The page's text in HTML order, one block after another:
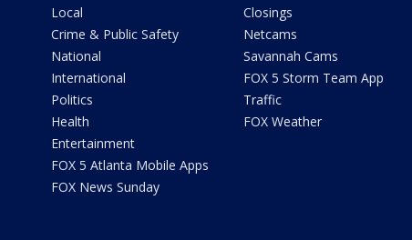
Local
Crime & Public Safety
National
International
Politics
Health
Entertainment
FOX 5 Atlanta Mobile Apps
FOX News Sunday
Closings
Netcams
Savannah Cams
FOX 5 Storm Team App
Traffic
FOX Weather